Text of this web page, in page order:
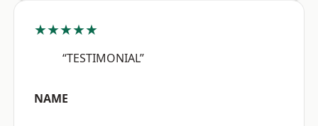
★★★★★
“TESTIMONIAL”
NAME